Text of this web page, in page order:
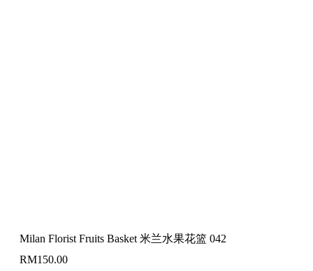
Milan Florist Fruits Basket 米兰水果花篮 042
RM150.00